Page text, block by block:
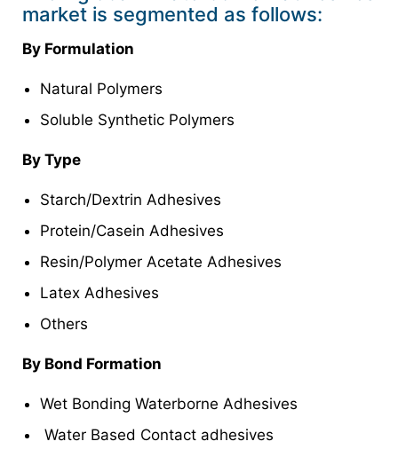
market is segmented as follows:
By Formulation
Natural Polymers
Soluble Synthetic Polymers
By Type
Starch/Dextrin Adhesives
Protein/Casein Adhesives
Resin/Polymer Acetate Adhesives
Latex Adhesives
Others
By Bond Formation
Wet Bonding Waterborne Adhesives
Water Based Contact adhesives